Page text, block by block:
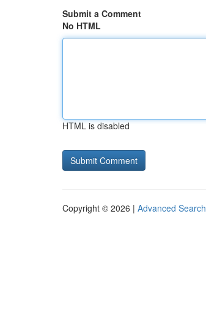
Submit a Comment
No HTML
HTML is disabled
Copyright © 2026 | Advanced Search